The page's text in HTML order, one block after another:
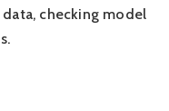
checking model